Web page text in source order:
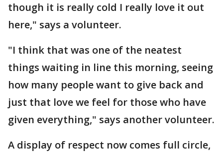
though it is really cold I really love it out
here," says a volunteer.
"I think that was one of the neatest
things waiting in line this morning, seeing
how many people want to give back and
just that love we feel for those who have
given everything," says another volunteer.
A display of respect now comes full circle,